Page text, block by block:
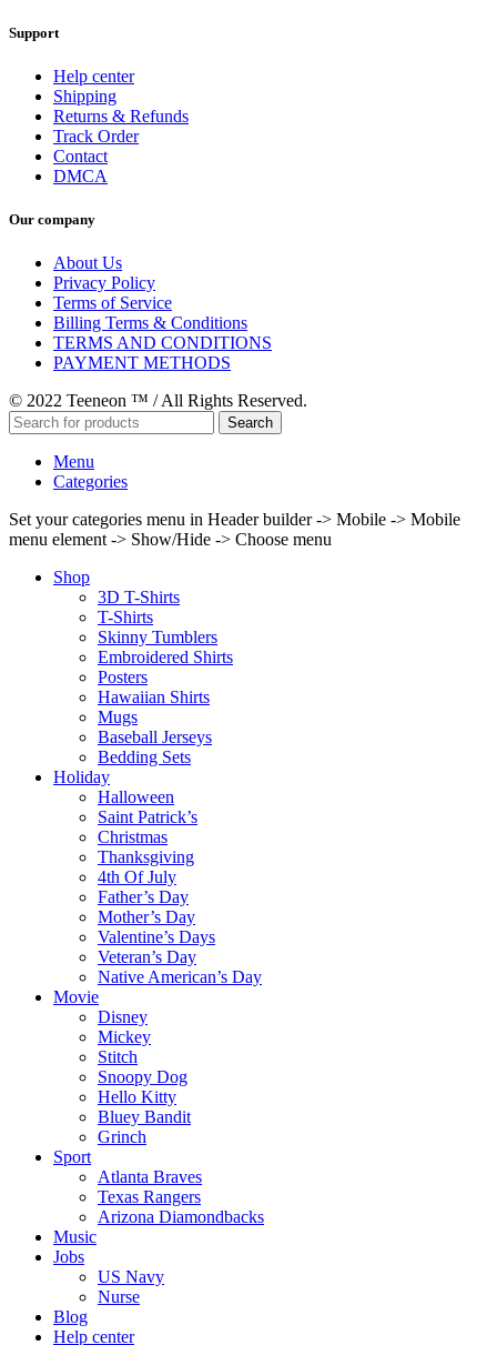
Support
Help center
Shipping
Returns & Refunds
Track Order
Contact
DMCA
Our company
About Us
Privacy Policy
Terms of Service
Billing Terms & Conditions
TERMS AND CONDITIONS
PAYMENT METHODS
© 2022 Teeneon ™ / All Rights Reserved.
Search
Menu
Categories
Set your categories menu in Header builder -> Mobile -> Mobile
menu element -> Show/Hide -> Choose menu
Shop
3D T-Shirts
T-Shirts
Skinny Tumblers
Embroidered Shirts
Posters
Hawaiian Shirts
Mugs
Baseball Jerseys
Bedding Sets
Holiday
Halloween
Saint Patrick’s
Christmas
Thanksgiving
4th Of July
Father’s Day
Mother’s Day
Valentine’s Days
Veteran’s Day
Native American’s Day
Movie
Disney
Mickey
Stitch
Snoopy Dog
Hello Kitty
Bluey Bandit
Grinch
Sport
Atlanta Braves
Texas Rangers
Arizona Diamondbacks
Music
Jobs
US Navy
Nurse
Blog
Help center